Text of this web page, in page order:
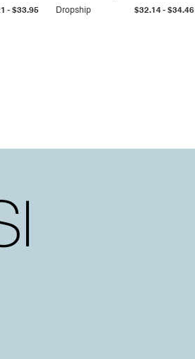
- $33.95
Dropship
$32.14- $34.46